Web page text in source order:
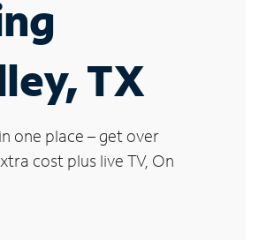
TX
one place – get over
cost plus live TV, On